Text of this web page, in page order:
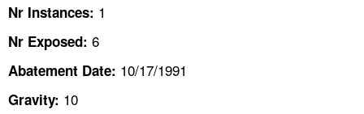
FAQ
LANGUAGES
Nr Instances: 1
Nr Exposed: 6
Abatement Date: 10/17/1991
Gravity: 10